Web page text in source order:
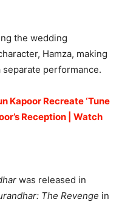
the wedding
Hamza, making
performance.
Kapoor Recreate ‘Tune
Reception | Watch
was released in
The Revenge in